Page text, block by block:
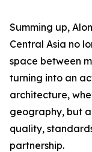
Summing up,
Central Asia no
space between
turning into an
architecture,
geography, but
quality,
partnership.